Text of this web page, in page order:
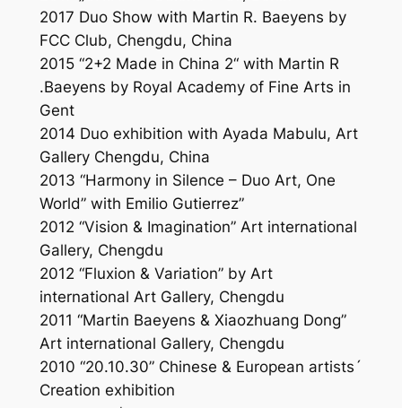
2017 Duo Show with Martin R. Baeyens by
FCC Club, Chengdu, China
2015 “2+2 Made in China 2“ with Martin R
.Baeyens by Royal Academy of Fine Arts in
Gent
2014 Duo exhibition with Ayada Mabulu, Art
Gallery Chengdu, China
2013 “Harmony in Silence – Duo Art, One
World” with Emilio Gutierrez”
2012 “Vision & Imagination” Art international
Gallery, Chengdu
2012 “Fluxion & Variation” by Art
international Art Gallery, Chengdu
2011 “Martin Baeyens & Xiaozhuang Dong”
Art international Gallery, Chengdu
2010 “20.10.30” Chinese & European artists´
Creation exhibition